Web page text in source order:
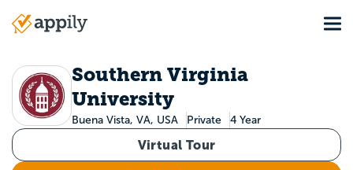
Main
Southern Virginia
University
Buena Vista, VA, USA Private 4 Year
Virtual Tour